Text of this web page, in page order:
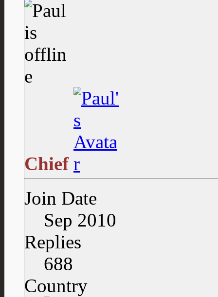
Chief
Join Date
Sep 2010
Replies
688
Country